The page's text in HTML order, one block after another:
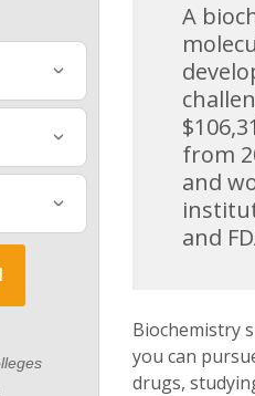
A
from
and
and
Biochemistry
you can
drugs,